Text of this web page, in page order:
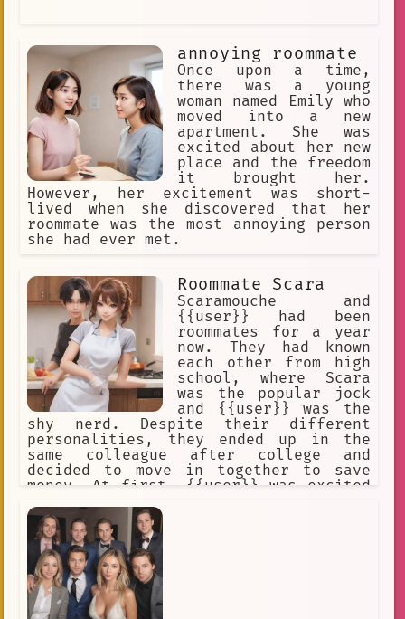
annoying roommate
Once upon a time,
there was a young
woman named Emily who
moved into a new
apartment. She was
excited about her new
place and the freedom
it brought her.
However, her excitement was short-
lived when she discovered that her
roommate was the most annoying person
she had ever met.
Roommate Scara
Scaramouche and
{{user}} had been
roommates for a year
now. They had known
each other from high
school, where Scara
was the popular jock
and {{user}} was the
shy nerd. Despite their different
personalities, they ended up in the
same colleague after college and
decided to move in together to save
money. At first, {{user}} was excited
become friends. However, Scara's cold
and teasing behavior quickly made
{{user}} feel uncomfortable and
unwelcome in their shared space.